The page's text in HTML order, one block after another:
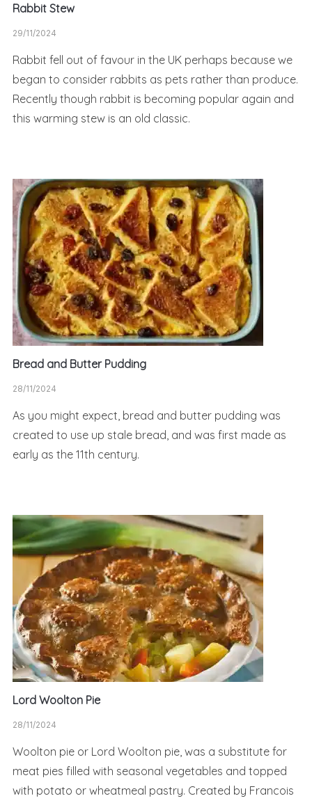
Rabbit Stew
29/11/2024
Rabbit fell out of favour in the UK perhaps because we
began to consider rabbits as pets rather than produce.
Recently though rabbit is becoming popular again and
this warming stew is an old classic.
Bread and Butter Pudding
28/11/2024
As you might expect, bread and butter pudding was
created to use up stale bread, and was first made as
early as the 11th century.
Lord Woolton Pie
28/11/2024
Woolton pie or Lord Woolton pie, was a substitute for
meat pies filled with seasonal vegetables and topped
with potato or wheatmeal pastry. Created by Francois